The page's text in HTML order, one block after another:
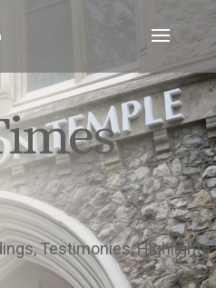
Testimonies, Highlights